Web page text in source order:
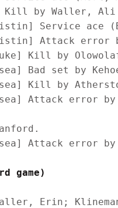
Attack error
game)
Erin;